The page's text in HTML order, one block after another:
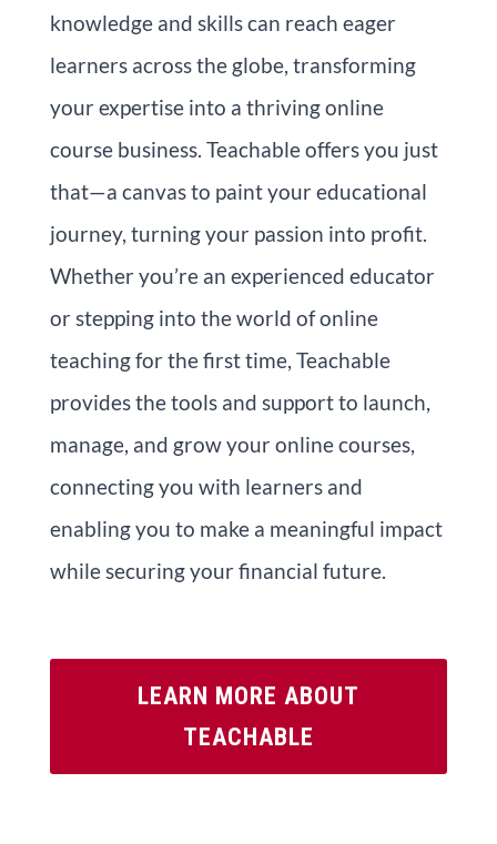
knowledge and skills can reach eager
learners across the globe, transforming
your expertise into a thriving online
course business. Teachable offers you just
that—a canvas to paint your educational
journey, turning your passion into profit.
Whether you’re an experienced educator
or stepping into the world of online
teaching for the first time, Teachable
provides the tools and support to launch,
manage, and grow your online courses,
connecting you with learners and
enabling you to make a meaningful impact
while securing your financial future.
LEARN MORE ABOUT
TEACHABLE